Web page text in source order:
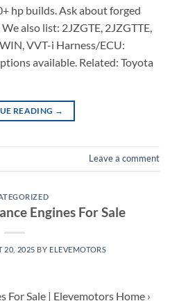
hp builds. Ask about forged
also list: 2JZGTE, 2JZGTTE,
VVT-i Harness/ECU:
available. Related: Toyota
READING →
Leave a comment
Engines For Sale
20, 2025 BY ELEVEMOTORS
For Sale | Elevemotors Home ›